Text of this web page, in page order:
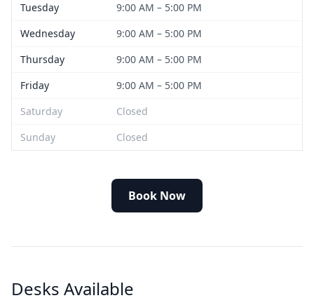
Tuesday
9:00 AM – 5:00 PM
Wednesday
9:00 AM – 5:00 PM
Thursday
9:00 AM – 5:00 PM
Friday
9:00 AM – 5:00 PM
Saturday
Closed
Sunday
Closed
Book Now
Desks Available